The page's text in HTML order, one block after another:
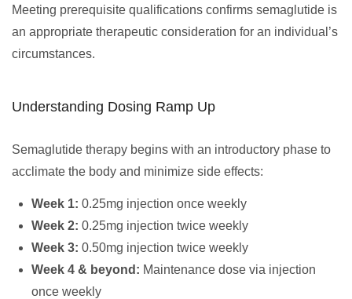
Meeting prerequisite qualifications confirms semaglutide is
an appropriate therapeutic consideration for an individual’s
circumstances.
Understanding Dosing Ramp Up
Semaglutide therapy begins with an introductory phase to
acclimate the body and minimize side effects:
Week 1: 0.25mg injection once weekly
Week 2: 0.25mg injection twice weekly
Week 3: 0.50mg injection twice weekly
Week 4 & beyond: Maintenance dose via injection
once weekly